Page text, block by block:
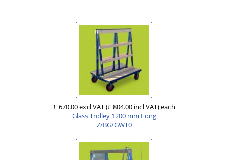
£ 670.00 excl VAT(£ 804.00 incl VAT)each
Glass Trolley 1200 mm Long
Z/BG/GWT0